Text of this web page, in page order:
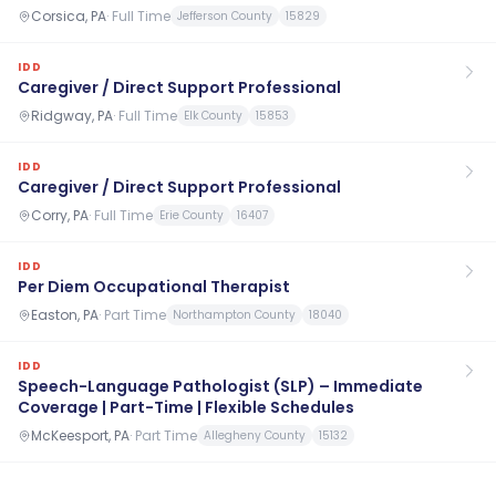
Corsica, PA· Full Time Jefferson County 15829
IDD
Caregiver / Direct Support Professional
Ridgway, PA· Full Time Elk County 15853
IDD
Caregiver / Direct Support Professional
Corry, PA· Full Time Erie County 16407
IDD
Per Diem Occupational Therapist
Easton, PA· Part Time Northampton County 18040
IDD
Speech-Language Pathologist (SLP) – Immediate
Coverage | Part-Time | Flexible Schedules
McKeesport, PA· Part Time Allegheny County 15132